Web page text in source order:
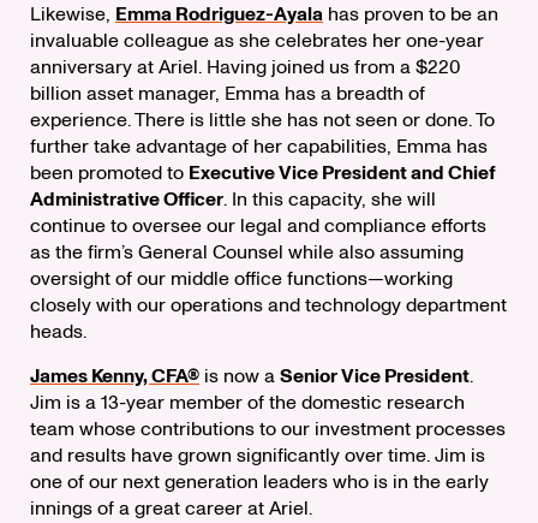
Likewise, Emma Rodriguez-Ayala has proven to be an
invaluable colleague as she celebrates her one-year
anniversary at Ariel. Having joined us from a $220
billion asset manager, Emma has a breadth of
experience. There is little she has not seen or done. To
further take advantage of her capabilities, Emma has
been promoted to Executive Vice President and Chief
Administrative Officer. In this capacity, she will
continue to oversee our legal and compliance efforts
as the firm’s General Counsel while also assuming
oversight of our middle office functions—working
closely with our operations and technology department
heads.
James Kenny, CFA® is now aSenior Vice President.
Jim is a 13-year member of the domestic research
team whose contributions to our investment processes
and results have grown significantly over time. Jim is
one of our next generation leaders who is in the early
innings of a great career at Ariel.